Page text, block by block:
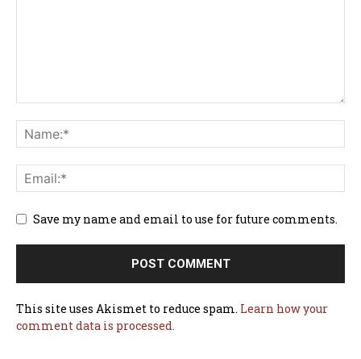
Save my name and email to use for future comments.
This site uses Akismet to reduce spam. Learn how your
comment data is processed.